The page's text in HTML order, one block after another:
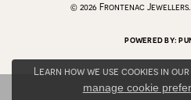
© 2026 Frontenac
POWERED BY:
Learn how we use cookies in our
manage cookie